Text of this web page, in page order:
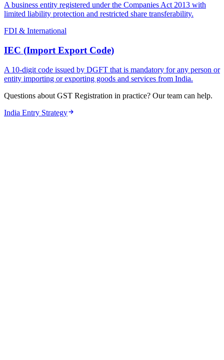
A business entity registered under the Companies Act 2013 with
limited liability protection and restricted share transferability.
FDI & International
IEC (Import Export Code)
A 10-digit code issued by DGFT that is mandatory for any person or
entity importing or exporting goods and services from India.
Questions about GST Registration in practice? Our team can help.
India Entry Strategy